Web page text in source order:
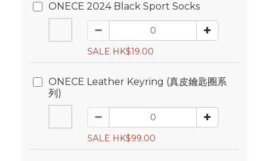
ONECE 2024 Black Sport Socks
SALE HK$19.00
ONECE Leather Keyring (真皮鑰匙圈系
列)
SALE HK$99.00